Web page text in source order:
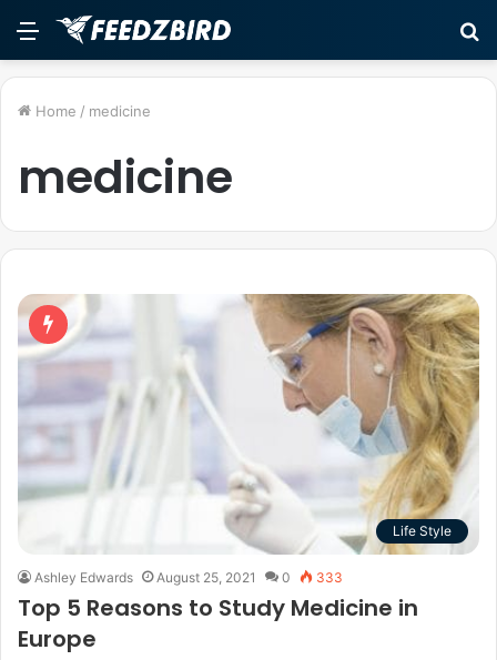
Menu
Home / medicine
medicine
Life Style
Ashley Edwards August 25, 2021 0 333
Top 5 Reasons to Study Medicine in
Europe